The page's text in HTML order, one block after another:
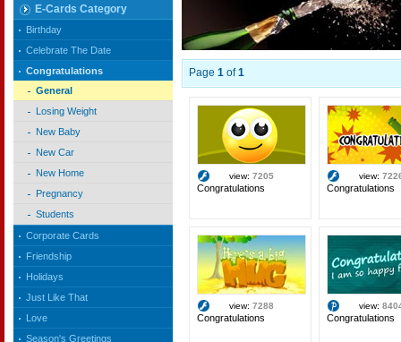
E-Cards Category
Birthday
Celebrate The Date
Congratulations
General
Losing Weight
New Baby
New Car
New Home
Pregnancy
Students
Corporate Cards
Friendship
Holidays
Just Like That
Love
Season's Greetings
Page 1 of1
view: 7205
Congratulations
view:
Congratulations
view: 7288
Congratulations
view:
Congratulations